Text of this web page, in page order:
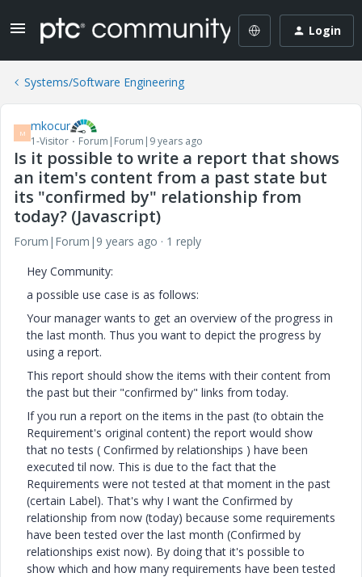
Login
Systems/Software Engineering
M mkocur
1-Visitor Forum|Forum|9 years ago
Is it possible to write a report that shows
an item's content from a past state but
its "confirmed by" relationship from
today? (Javascript)
Forum|Forum|9 years ago
1 reply
Hey Community:
a possible use case is as follows:
Your manager wants to get an overview of the progress in
the last month. Thus you want to depict the progress by
using a report.
This report should show the items with their content from
the past but their "confirmed by" links from today.
If you run a report on the items in the past (to obtain the
Requirement's original content) the report would show
that no tests ( Confirmed by relationships ) have been
executed til now. This is due to the fact that the
Requirements were not tested at that moment in the past
(certain Label). That's why I want the Confirmed by
relationship from now (today) because some requirements
have been tested over the last month (Confirmed by
relationships exist now). By doing that it's possible to
show which and how many requirements have been tested